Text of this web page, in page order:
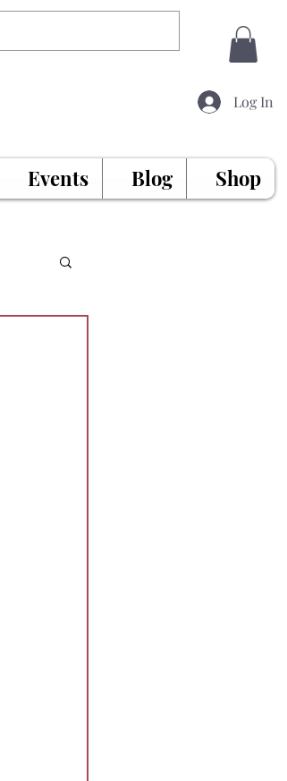
Log In
Events Blog Shop